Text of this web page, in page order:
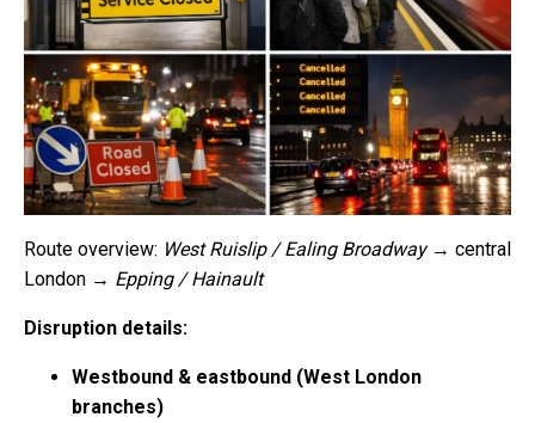
Route overview: West Ruislip / Ealing Broadway→ central
London → Epping / Hainault
Disruption details:
Westbound & eastbound (West London
branches)